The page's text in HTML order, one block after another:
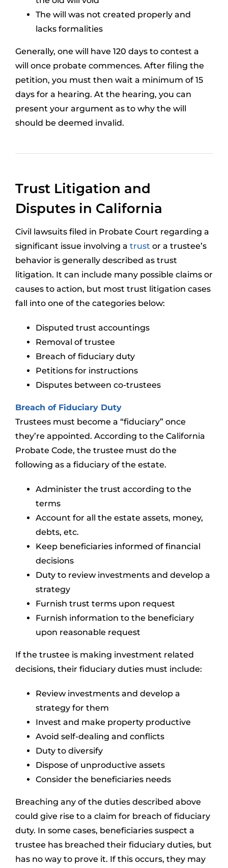
The will was not created properly and
lacks formalities
Generally, one will have 120 days to contest a
will once probate commences. After filing the
petition, you must then wait a minimum of 15
days for a hearing. At the hearing, you can
present your argument as to why the will
should be deemed invalid.
Trust Litigation and
Disputes in California
Civil lawsuits filed in Probate Court regarding a
significant issue involving a trust or a trustee’s
behavior is generally described as trust
litigation. It can include many possible claims or
causes to action, but most trust litigation cases
fall into one of the categories below:
Disputed trust accountings
Removal of trustee
Breach of fiduciary duty
Petitions for instructions
Disputes between co-trustees
Breach of Fiduciary Duty
Trustees must become a “fiduciary” once
they’re appointed. According to the California
Probate Code, the trustee must do the
following as a fiduciary of the estate.
Administer the trust according to the
terms
Account for all the estate assets, money,
debts, etc.
Keep beneficiaries informed of financial
decisions
Duty to review investments and develop a
strategy
Furnish trust terms upon request
Furnish information to the beneficiary
upon reasonable request
If the trustee is making investment related
decisions, their fiduciary duties must include:
Review investments and develop a
strategy for them
Invest and make property productive
Avoid self-dealing and conflicts
Duty to diversify
Dispose of unproductive assets
Consider the beneficiaries needs
Breaching any of the duties described above
could give rise to a claim for breach of fiduciary
duty. In some cases, beneficiaries suspect a
trustee has breached their fiduciary duties, but
has no way to prove it. If this occurs, they may